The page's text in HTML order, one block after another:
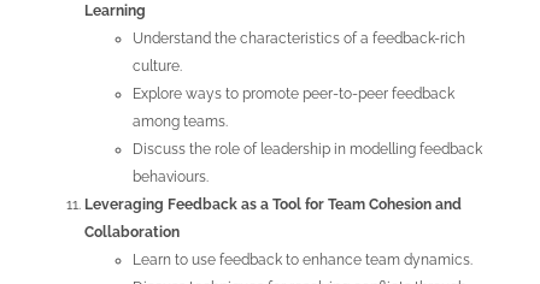
Learning
Understand the characteristics of a feedback-rich
culture.
Explore ways to promote peer-to-peer feedback
among teams.
Discuss the role of leadership in modelling feedback
behaviours.
Leveraging Feedback as a Tool for Team Cohesion and
Collaboration
Learn to use feedback to enhance team dynamics.